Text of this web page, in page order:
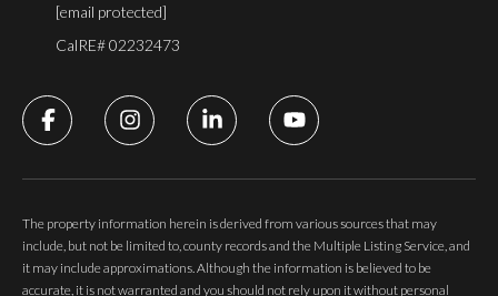
[email protected]
CalRE# 02232473
The property information herein is derived from various sources that may
include, but not be limited to, county records and the Multiple Listing Service, and
it may include approximations. Although the information is believed to be
accurate, it is not warranted and you should not rely upon it without personal